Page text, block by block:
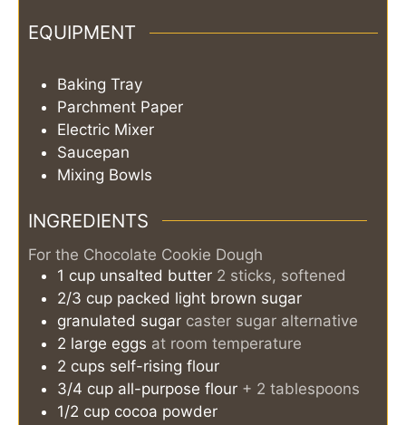
EQUIPMENT
Baking Tray
Parchment Paper
Electric Mixer
Saucepan
Mixing Bowls
INGREDIENTS
For the Chocolate Cookie Dough
1 cup unsalted butter 2 sticks, softened
2/3 cup packed light brown sugar
granulated sugar caster sugar alternative
2 large eggs at room temperature
2 cups self-rising flour
3/4 cup all-purpose flour + 2 tablespoons
1/2 cup cocoa powder